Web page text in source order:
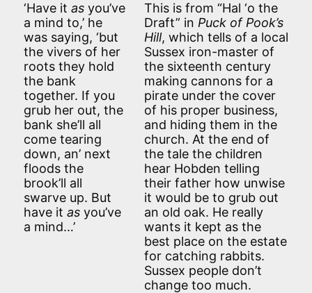
‘Have it as you’ve
a mind to,’ he
was saying, ‘but
the vivers of her
roots they hold
the bank
together. If you
grub her out, the
bank she’ll all
come tearing
down, an’ next
floods the
brook’ll all
swarve up. But
have it as you’ve
a mind…’
This is from “Hal ‘o the
Draft” in Puck of Pook’s
Hill, which tells of a local
Sussex iron-master of
the sixteenth century
making cannons for a
pirate under the cover
of his proper business,
and hiding them in the
church. At the end of
the tale the children
hear Hobden telling
their father how unwise
it would be to grub out
an old oak. He really
wants it kept as the
best place on the estate
for catching rabbits.
Sussex people don’t
change too much.